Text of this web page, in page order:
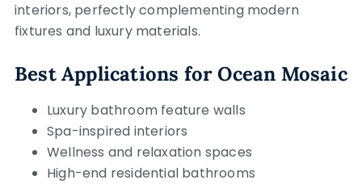
interiors, perfectly complementing modern
fixtures and luxury materials.
Best Applications for Ocean Mosaic
Luxury bathroom feature walls
Spa-inspired interiors
Wellness and relaxation spaces
High-end residential bathrooms